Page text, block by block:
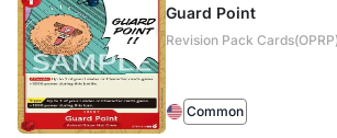
Guard Point
Revision Pack
Common